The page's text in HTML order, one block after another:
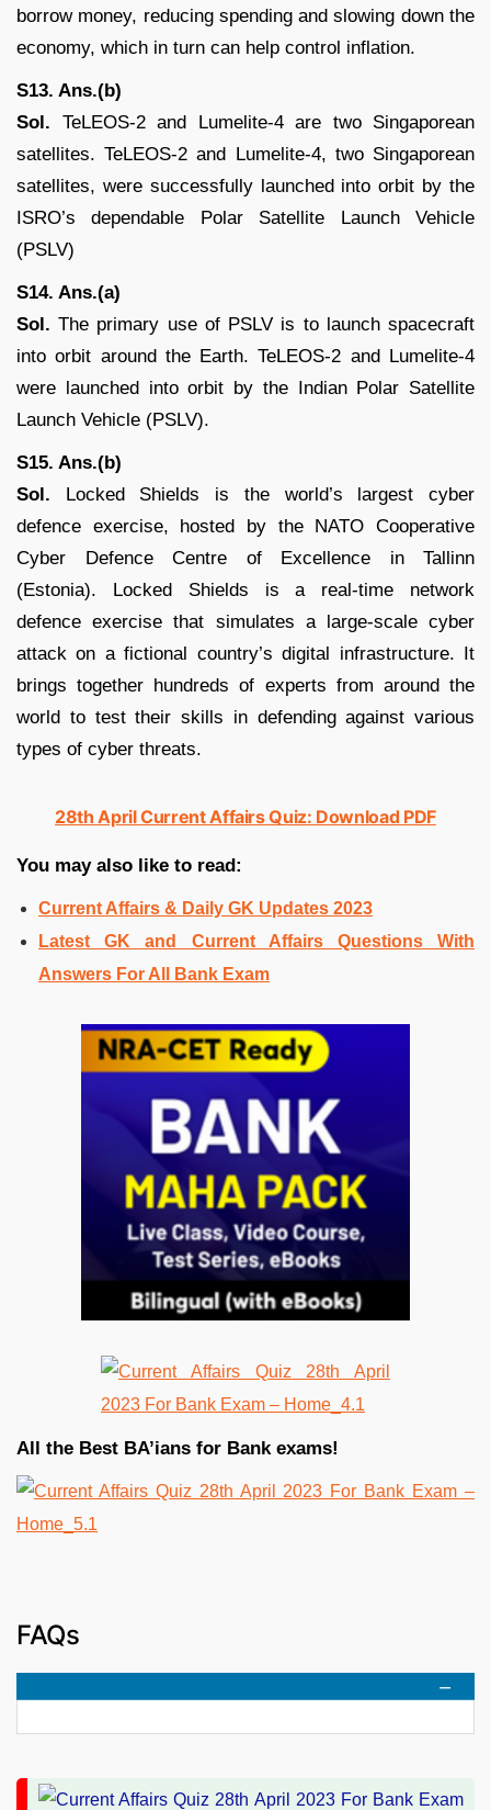
borrow money, reducing spending and slowing down the
economy, which in turn can help control inflation.
S13. Ans.(b)
Sol. TeLEOS-2 and Lumelite-4 are two Singaporean
satellites. TeLEOS-2 and Lumelite-4, two Singaporean
satellites, were successfully launched into orbit by the
ISRO’s dependable Polar Satellite Launch Vehicle
(PSLV)
S14. Ans.(a)
Sol. The primary use of PSLV is to launch spacecraft
into orbit around the Earth. TeLEOS-2 and Lumelite-4
were launched into orbit by the Indian Polar Satellite
Launch Vehicle (PSLV).
S15. Ans.(b)
Sol. Locked Shields is the world’s largest cyber
defence exercise, hosted by the NATO Cooperative
Cyber Defence Centre of Excellence in Tallinn
(Estonia). Locked Shields is a real-time network
defence exercise that simulates a large-scale cyber
attack on a fictional country’s digital infrastructure. It
brings together hundreds of experts from around the
world to test their skills in defending against various
types of cyber threats.
28th April Current Affairs Quiz: Download PDF
You may also like to read:
Current Affairs & Daily GK Updates 2023
Latest GK and Current Affairs Questions With
Answers For All Bank Exam
All the Best BA’ians for Bank exams!
FAQs